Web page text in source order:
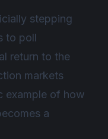
stepping
to poll
return to the
markets
example of how
a